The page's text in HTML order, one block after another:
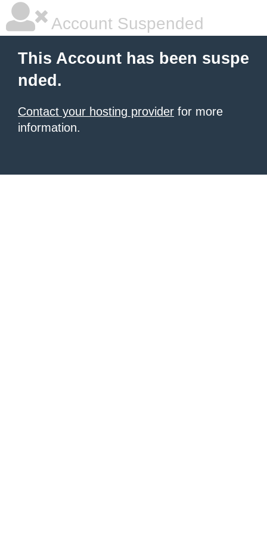
Account Suspended
This Account has been suspe
nded.
Contact your hosting provider for more
information.